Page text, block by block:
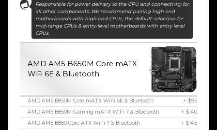
Responsible for power delivery to the CPU and connectivity for
all other components. We recommend pairing high end
motherboards with high end CPUs, the default selection for
mid-range CPUs & entry-level motherboards with entry level
CPUs.
AMD AM5 B650M Core mATX
WiFi 6E & Bluetooth
AMD AM5 B850M Core mATX WiFi 6E & Bluetooth
+ $95
AMD AM5 B850M Gaming mATX WiFi 7 & Bluetooth
+ $140
AMD AM5 B850 Core ATX WiFi 7 & Bluetooth
+ $145